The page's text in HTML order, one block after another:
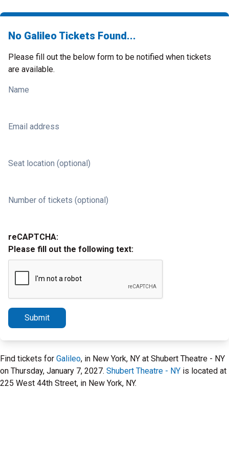
No Galileo Tickets Found...
Please fill out the below form to be notified when tickets
are available.
Name
Email address
Seat location (optional)
Number of tickets (optional)
reCAPTCHA:
Please fill out the following text:
Submit
Find tickets for Galileo, in New York, NY at Shubert Theatre - NY
on Thursday, January 7, 2027. Shubert Theatre - NY is located at
225 West 44th Street, in New York, NY.